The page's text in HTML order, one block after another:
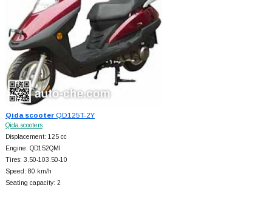
Qida scooterQD125T-2Y
Qida scooters
Displacement: 125 cc
Engine: QD152QMI
Tires: 3.50-103.50-10
Speed: 80 km/h
Seating capacity: 2